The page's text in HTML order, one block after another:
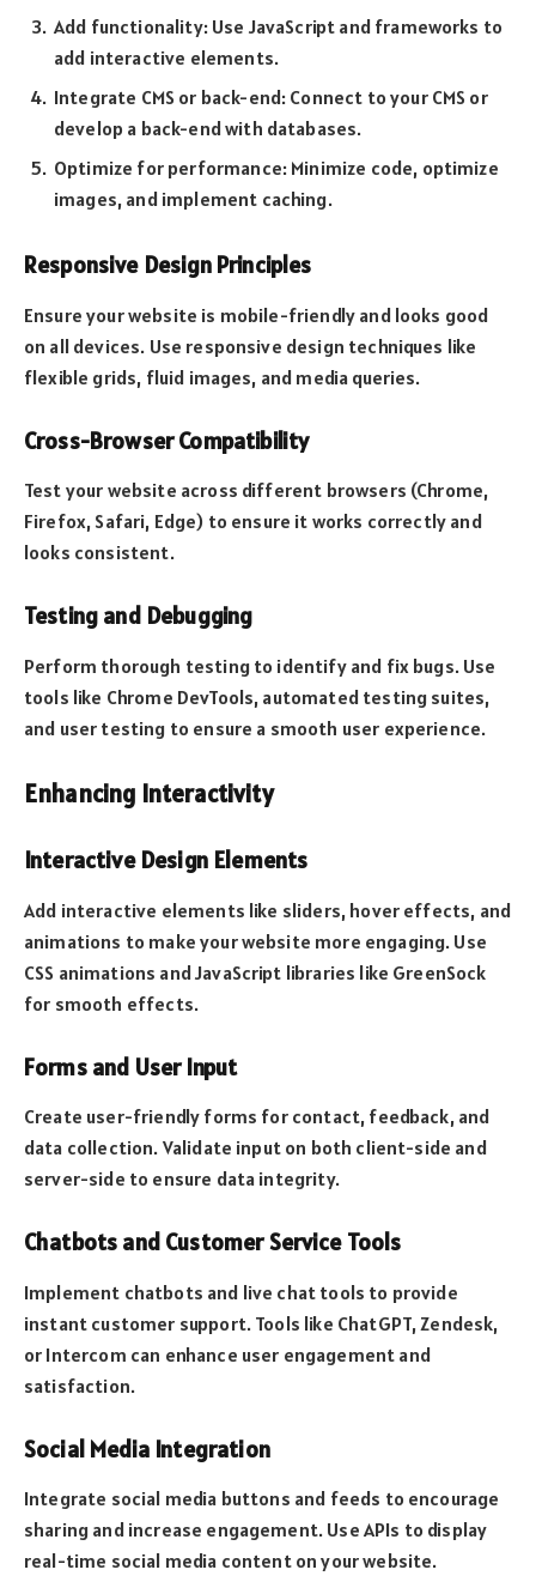
Add functionality: Use JavaScript and frameworks to
add interactive elements.
Integrate CMS or back-end: Connect to your CMS or
develop a back-end with databases.
Optimize for performance: Minimize code, optimize
images, and implement caching.
Responsive Design Principles
Ensure your website is mobile-friendly and looks good
on all devices. Use responsive design techniques like
flexible grids, fluid images, and media queries.
Cross-Browser Compatibility
Test your website across different browsers (Chrome,
Firefox, Safari, Edge) to ensure it works correctly and
looks consistent.
Testing and Debugging
Perform thorough testing to identify and fix bugs. Use
tools like Chrome DevTools, automated testing suites,
and user testing to ensure a smooth user experience.
Enhancing Interactivity
Interactive Design Elements
Add interactive elements like sliders, hover effects, and
animations to make your website more engaging. Use
CSS animations and JavaScript libraries like GreenSock
for smooth effects.
Forms and User Input
Create user-friendly forms for contact, feedback, and
data collection. Validate input on both client-side and
server-side to ensure data integrity.
Chatbots and Customer Service Tools
Implement chatbots and live chat tools to provide
instant customer support. Tools like ChatGPT, Zendesk,
or Intercom can enhance user engagement and
satisfaction.
Social Media Integration
Integrate social media buttons and feeds to encourage
sharing and increase engagement. Use APIs to display
real-time social media content on your website.